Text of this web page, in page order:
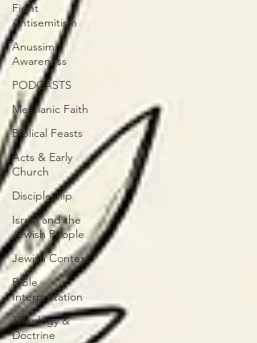
Fight
Antisemitism
Anussim
Awareness
PODCASTS
Messianic Faith
Biblical Feasts
Acts & Early
Church
Discipleship
Israel and the
Jewish People
Jewish Context
Bible
Interpretation
Theology &
Doctrine